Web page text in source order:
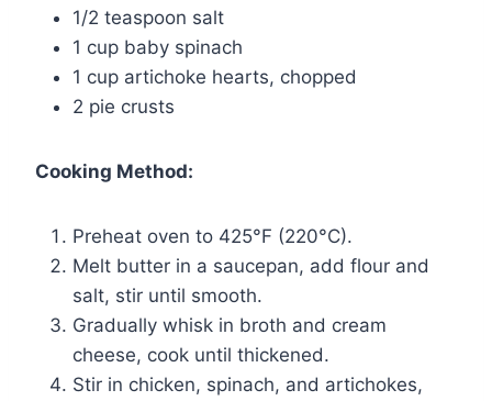
1/2 teaspoon salt
1 cup baby spinach
1 cup artichoke hearts, chopped
2 pie crusts
Cooking Method:
Preheat oven to 425°F (220°C).
Melt butter in a saucepan, add flour and
salt, stir until smooth.
Gradually whisk in broth and cream
cheese, cook until thickened.
Stir in chicken, spinach, and artichokes,